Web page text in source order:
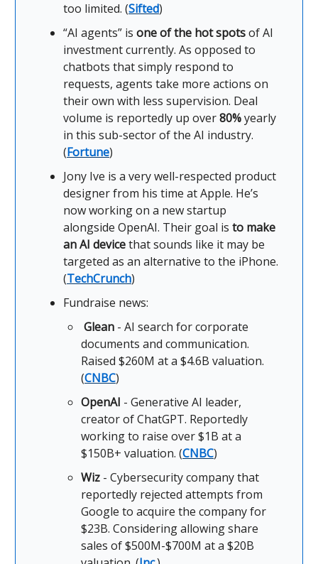
too limited. (Sifted)
“AI agents” is one of the hot spotsof AI
investment currently. As opposed to
chatbots that simply respond to
requests, agents take more actions on
their own with less supervision. Deal
volume is reportedly up over80%yearly
in this sub-sector of the AI industry.
(Fortune)
Jony Ive is a very well-respected product
designer from his time at Apple. He’s
now working on a new startup
alongside OpenAI. Their goal is to make
an AI devicethat sounds like it may be
targeted as an alternative to the iPhone.
(TechCrunch)
Fundraise news:
Glean - AI search for corporate
documents and communication.
Raised $260M at a $4.6B valuation.
(CNBC)
OpenAI - Generative AI leader,
creator of ChatGPT. Reportedly
working to raise over $1B at a
$150B+ valuation. (CNBC)
Wiz - Cybersecurity company that
reportedly rejected attempts from
Google to acquire the company for
$23B. Considering allowing share
sales of $500M-$700M at a $20B